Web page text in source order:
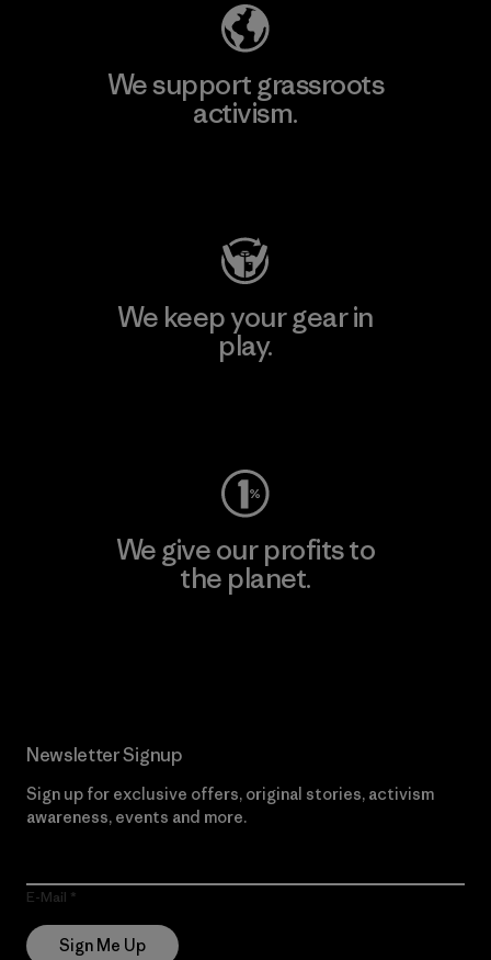
We support grassroots
activism.
We keep your gear in
play.
We give our profits to
the planet.
Newsletter Signup
Sign up for exclusive offers, original stories, activism
awareness, events and more.
E-Mail
Sign Me Up